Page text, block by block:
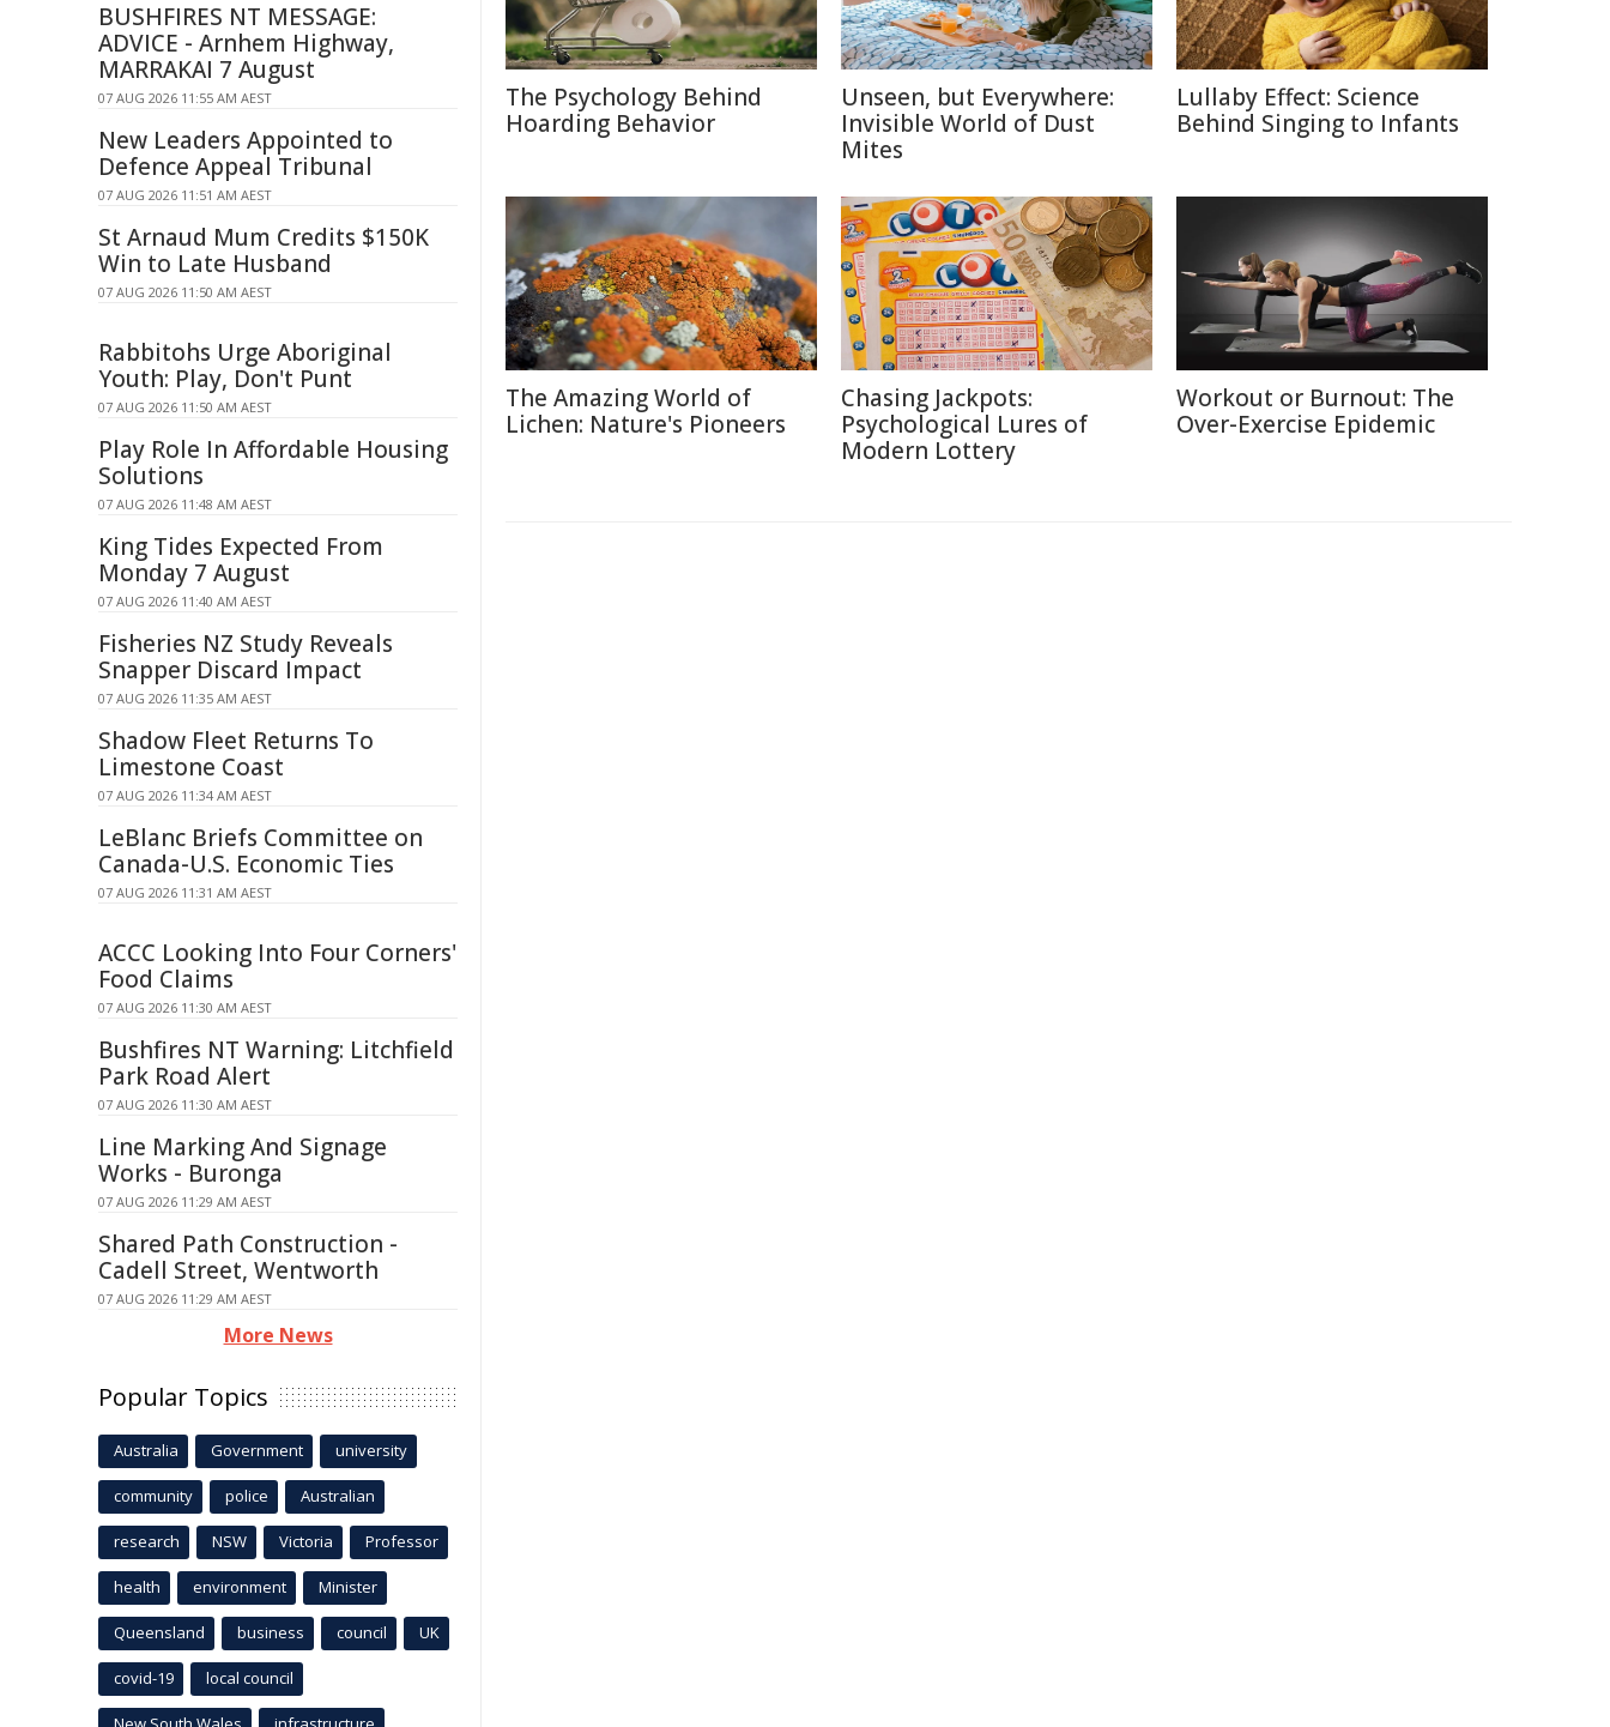
The Psychology Behind
Hoarding Behavior
Unseen, but Everywhere:
Invisible World of Dust
Mites
Lullaby Effect: Science
Behind Singing to Infants
The Amazing World of
Lichen: Nature's Pioneers
Chasing Jackpots:
Psychological Lures of
Modern Lottery
Workout or Burnout: The
Over-Exercise Epidemic
BUSHFIRES NT MESSAGE:
ADVICE - Arnhem Highway,
MARRAKAI 7 August
07 AUG 2026 11:55 AM AEST
New Leaders Appointed to
Defence Appeal Tribunal
07 AUG 2026 11:51 AM AEST
St Arnaud Mum Credits $150K
Win to Late Husband
07 AUG 2026 11:50 AM AEST
Rabbitohs Urge Aboriginal
Youth: Play, Don't Punt
07 AUG 2026 11:50 AM AEST
Play Role In Affordable Housing
Solutions
07 AUG 2026 11:48 AM AEST
King Tides Expected From
Monday 7 August
07 AUG 2026 11:40 AM AEST
Fisheries NZ Study Reveals
Snapper Discard Impact
07 AUG 2026 11:35 AM AEST
Shadow Fleet Returns To
Limestone Coast
07 AUG 2026 11:34 AM AEST
LeBlanc Briefs Committee on
Canada-U.S. Economic Ties
07 AUG 2026 11:31 AM AEST
ACCC Looking Into Four Corners'
Food Claims
07 AUG 2026 11:30 AM AEST
Bushfires NT Warning: Litchfield
Park Road Alert
07 AUG 2026 11:30 AM AEST
Line Marking And Signage
Works - Buronga
07 AUG 2026 11:29 AM AEST
Shared Path Construction -
Cadell Street, Wentworth
07 AUG 2026 11:29 AM AEST
More News
Popular Topics
Australia Government university
community police Australian
research NSW Victoria Professor
health environment Minister
Queensland business council UK
covid-19 local council